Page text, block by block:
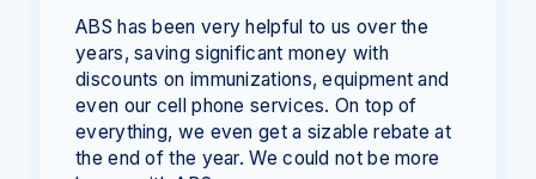
ABS has been very helpful to us over the
years, saving significant money with
discounts on immunizations, equipment and
even our cell phone services. On top of
everything, we even get a sizable rebate at
the end of the year. We could not be more